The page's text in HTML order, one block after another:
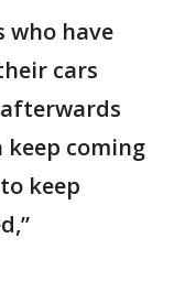
who have
cars
keep coming
keep